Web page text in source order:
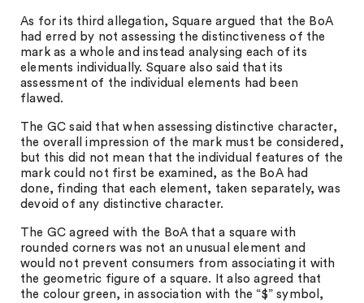
As for its third allegation, Square argued that the BoA
had erred by not assessing the distinctiveness of the
mark as a whole and instead analysing each of its
elements individually. Square also said that its
assessment of the individual elements had been
flawed.
The GC said that when assessing distinctive character,
the overall impression of the mark must be considered,
but this did not mean that the individual features of the
mark could not first be examined, as the BoA had
done, finding that each element, taken separately, was
devoid of any distinctive character.
The GC agreed with the BoA that a square with
rounded corners was not an unusual element and
would not prevent consumers from associating it with
the geometric figure of a square. It also agreed that
the colour green, in association with the “$” symbol,